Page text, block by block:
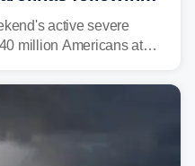
stormsactive severe
million Americans at
threat if storms
could present an even